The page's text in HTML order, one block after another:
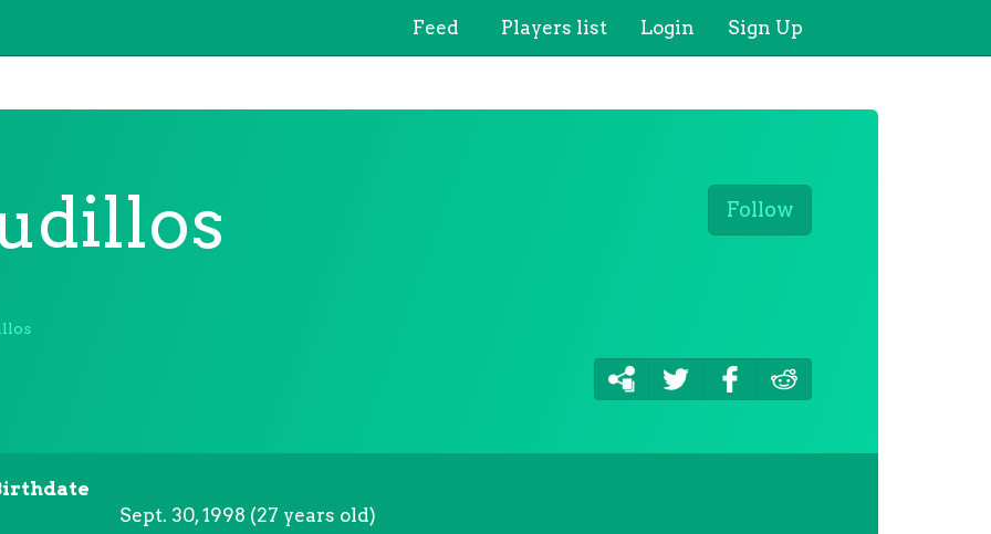
Feed Players list Login Sign Up
Follow
Sept. 30, 1998 (27 years old)